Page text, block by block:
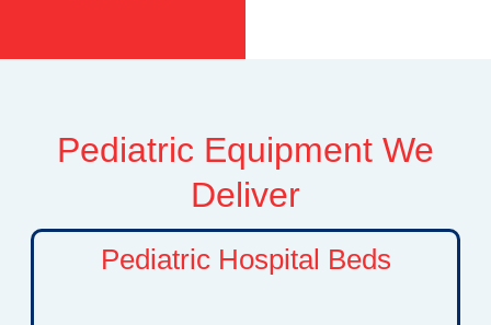
Pediatric Equipment We
Deliver
Pediatric Hospital Beds